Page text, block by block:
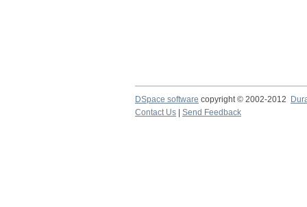
DSpace software copyright © 2002-2012
Contact Us | Send Feedback